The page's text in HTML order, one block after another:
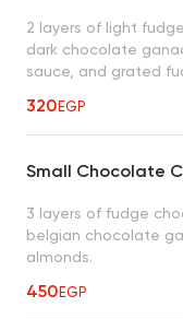
2 layers of light
dark chocolate
sauce, and grated
320EGP
Small Chocolate
3 layers of fudge
belgian chocolate
almonds.
450EGP